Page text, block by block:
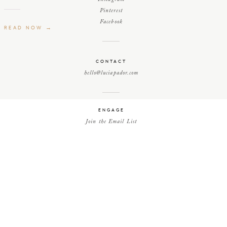
Pinterest
Facebook
CONTACT
hello@luciapador.com
ENGAGE
Join the Email List
READ NOW →